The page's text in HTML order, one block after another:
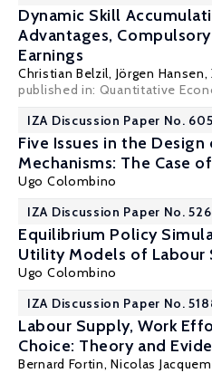
Dynamic Skill
Advantages,
Earnings
Christian Belzil, Jörgen Hansen,
published in: Quantitative
IZA Discussion Paper No.
Five Issues in the
Mechanisms: The Case
Ugo Colombino
IZA Discussion Paper No.
Equilibrium Policy
Utility Models of Labour
Ugo Colombino
IZA Discussion Paper No.
Labour Supply, Work
Choice: Theory and
Bernard Fortin,Nicolas